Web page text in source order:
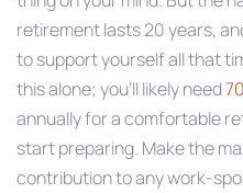
retirement lasts 20 years,
to support yourself all that
this alone; you’ll likely need
annually for a comfortable
start preparing. Make the
contribution to any work-